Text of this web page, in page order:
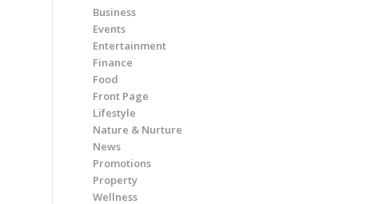
Business
Events
Entertainment
Finance
Food
Front Page
Lifestyle
Nature & Nurture
News
Promotions
Property
Wellness